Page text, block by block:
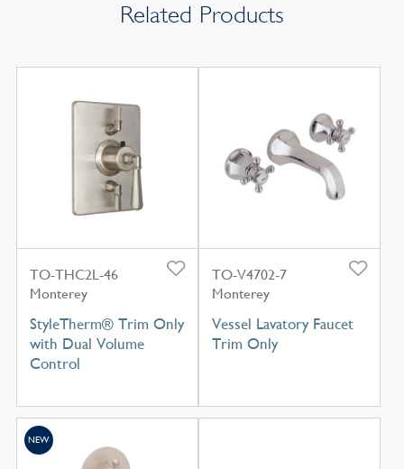
Related Products
TO-THC2L-46
Monterey
StyleTherm® Trim Only
with Dual Volume
Control
TO-V4702-7
Monterey
Vessel Lavatory Faucet
Trim Only
NEW